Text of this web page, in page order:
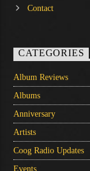
Contact
CATEGORIES
Album Reviews
Albums
Anniversary
Artists
Coog Radio Updates
Events